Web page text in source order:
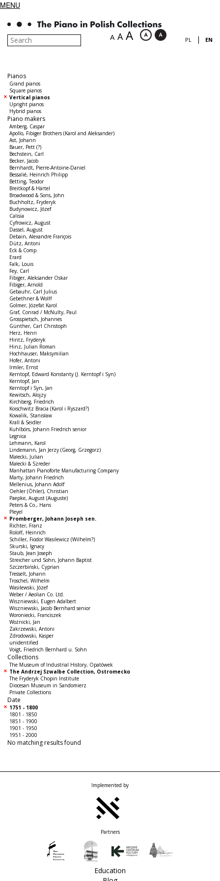
MENU
A A A PL | EN
Pianos
Grand pianos
Square pianos
Vertical pianos
Upright pianos
Hybrid pianos
Piano makers
Amberg, Caspar
Apollo, Fibiger Brothers (Karol and Aleksander)
Ast, Johann
Bauer, Pett (?)
Bechstein, Carl
Becker, Jacob
Bernhardt, Pierre-Antoine-Daniel
Bessalié, Heinrich Philipp
Betting, Teodor
Breitkopf & Härtel
Broadwood & Sons, John
Buchholtz, Fryderyk
Budynowicz, Józef
Calisia
Cyfrowicz, August
Dassel, August
Debain, Alexandre François
Dütz, Antoni
Eck & Comp.
Erard
Falk, Louis
Fey, Carl
Fibiger, Aleksander Oskar
Fibiger, Arnold
Gebauhr, Carl Julius
Gebethner & Wolff
Golmer, Józefat Karol
Graf, Conrad / McNulty, Paul
Grosspietsch, Johannes
Günther, Carl Christoph
Herz, Henri
Hintz, Fryderyk
Hinz, Julian Roman
Hochhauser, Maksymilian
Hofer, Antoni
Irmler, Ernst
Kerntopf, Edward Konstanty (J. Kerntopf i Syn)
Kerntopf, Jan
Kerntopf i Syn, Jan
Kewitsch, Alojzy
Kirchberg, Friedrich
Koischwitz Bracia (Karol i Ryszard?)
Kowalik, Stanisław
Krall & Seidler
Kuhlbörs, Johann Friedrich senior
Legnica
Lehmann, Karol
Lindemann, Jan Jerzy (Georg, Grzegorz)
Małecki, Julian
Małecki & Szreder
Manhattan Pianoforte Manufacturing Company
Marty, Johann Friedrich
Mellenius, Johann Adolf
Oehler (Öhler), Christian
Paepke, August (Auguste)
Peters & Co., Hans
Pleyel
Promberger, Johann Joseph sen.
Richter, Franz
Roloff, Heinrich
Schiller, Fiodor Wasilewicz (Wilhelm?)
Skurski, Ignacy
Staub, Jean Joseph
Streicher und Sohn, Johann Baptist
Szczerbiński, Cyprian
Tresselt, Johann
Troschel, Wilhelm
Wasilewski, Józef
Weber / Aeolian Co. Ltd.
Wiszniewski, Eugen Adalbert
Wiszniewski, Jacob Bernhard senior
Woroniecki, Franciszek
Woźnicki, Jan
Zakrzewski, Antoni
Zdrodowski, Kasper
unidentified
Voigt, Friedrich Bernhard u. Sohn
Collections
The Museum of Industrial History, Opatówek
The Andrzej Szwalbe Collection, Ostromecko
The Fryderyk Chopin Institute
Diocesan Museum in Sandomierz
Private Collections
Date
1751 - 1800
1801 - 1850
1851 - 1900
1901 - 1950
1951 - 2000
No matching results found
Implemented by
Partners
Education